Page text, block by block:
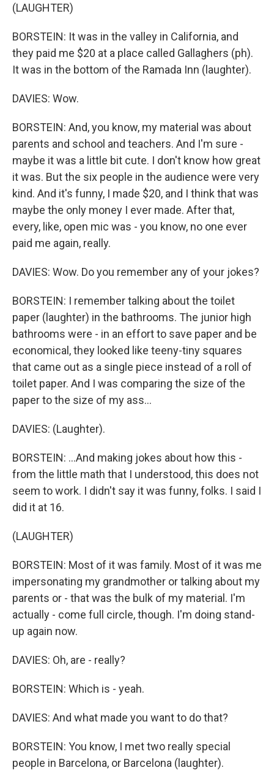
(LAUGHTER)
BORSTEIN: It was in the valley in California, and
they paid me $20 at a place called Gallaghers (ph).
It was in the bottom of the Ramada Inn (laughter).
DAVIES: Wow.
BORSTEIN: And, you know, my material was about
parents and school and teachers. And I'm sure -
maybe it was a little bit cute. I don't know how great
it was. But the six people in the audience were very
kind. And it's funny, I made $20, and I think that was
maybe the only money I ever made. After that,
every, like, open mic was - you know, no one ever
paid me again, really.
DAVIES: Wow. Do you remember any of your jokes?
BORSTEIN: I remember talking about the toilet
paper (laughter) in the bathrooms. The junior high
bathrooms were - in an effort to save paper and be
economical, they looked like teeny-tiny squares
that came out as a single piece instead of a roll of
toilet paper. And I was comparing the size of the
paper to the size of my ass...
DAVIES: (Laughter).
BORSTEIN: ...And making jokes about how this -
from the little math that I understood, this does not
seem to work. I didn't say it was funny, folks. I said I
did it at 16.
(LAUGHTER)
BORSTEIN: Most of it was family. Most of it was me
impersonating my grandmother or talking about my
parents or - that was the bulk of my material. I'm
actually - come full circle, though. I'm doing stand-
up again now.
DAVIES: Oh, are - really?
BORSTEIN: Which is - yeah.
DAVIES: And what made you want to do that?
BORSTEIN: You know, I met two really special
people in Barcelona, or Barcelona (laughter).